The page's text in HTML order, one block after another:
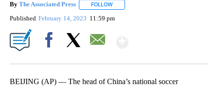
By The Associated Press FOLLOW
Published February 14, 2023 11:59 pm
BEIJING (AP) — The head of China’s national soccer